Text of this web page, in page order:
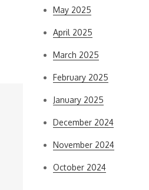
May 2025
April 2025
March 2025
February 2025
January 2025
December 2024
November 2024
October 2024